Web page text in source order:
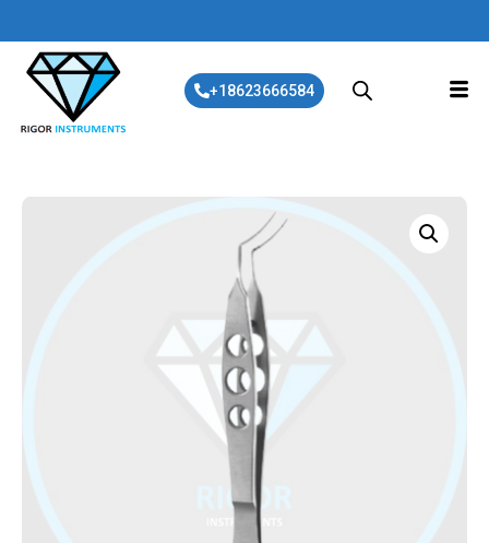
+18623666584